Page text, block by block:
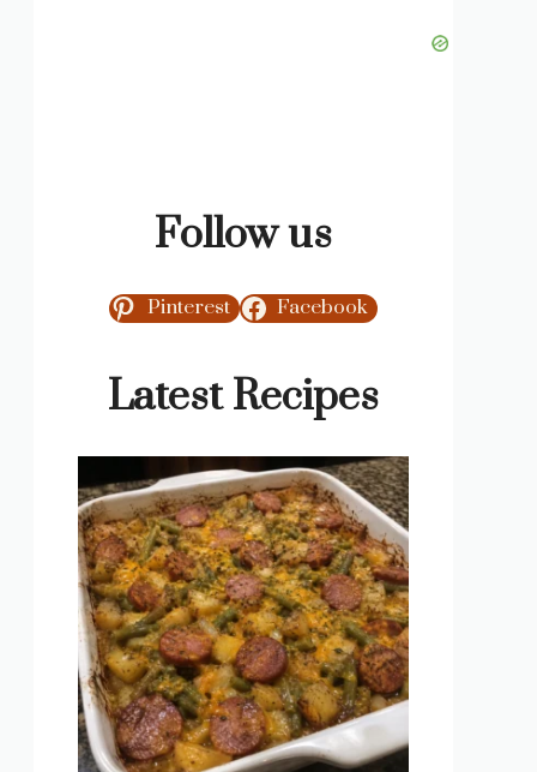
Follow us
Pinterest Facebook
Latest Recipes